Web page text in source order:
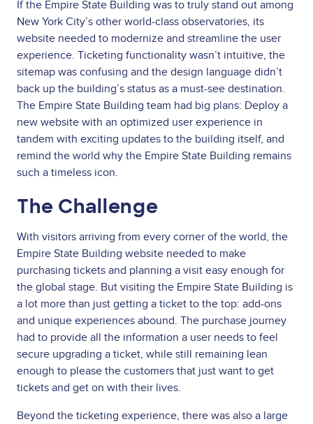
If the Empire State Building was to truly stand out among
New York City’s other world-class observatories, its
website needed to modernize and streamline the user
experience. Ticketing functionality wasn’t intuitive, the
sitemap was confusing and the design language didn’t
back up the building’s status as a must-see destination.
The Empire State Building team had big plans: Deploy a
new website with an optimized user experience in
tandem with exciting updates to the building itself, and
remind the world why the Empire State Building remains
such a timeless icon.
The Challenge
With visitors arriving from every corner of the world, the
Empire State Building website needed to make
purchasing tickets and planning a visit easy enough for
the global stage. But visiting the Empire State Building is
a lot more than just getting a ticket to the top: add-ons
and unique experiences abound. The purchase journey
had to provide all the information a user needs to feel
secure upgrading a ticket, while still remaining lean
enough to please the customers that just want to get
tickets and get on with their lives.
Beyond the ticketing experience, there was also a large